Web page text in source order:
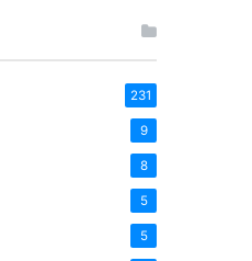
231
9
8
5
5